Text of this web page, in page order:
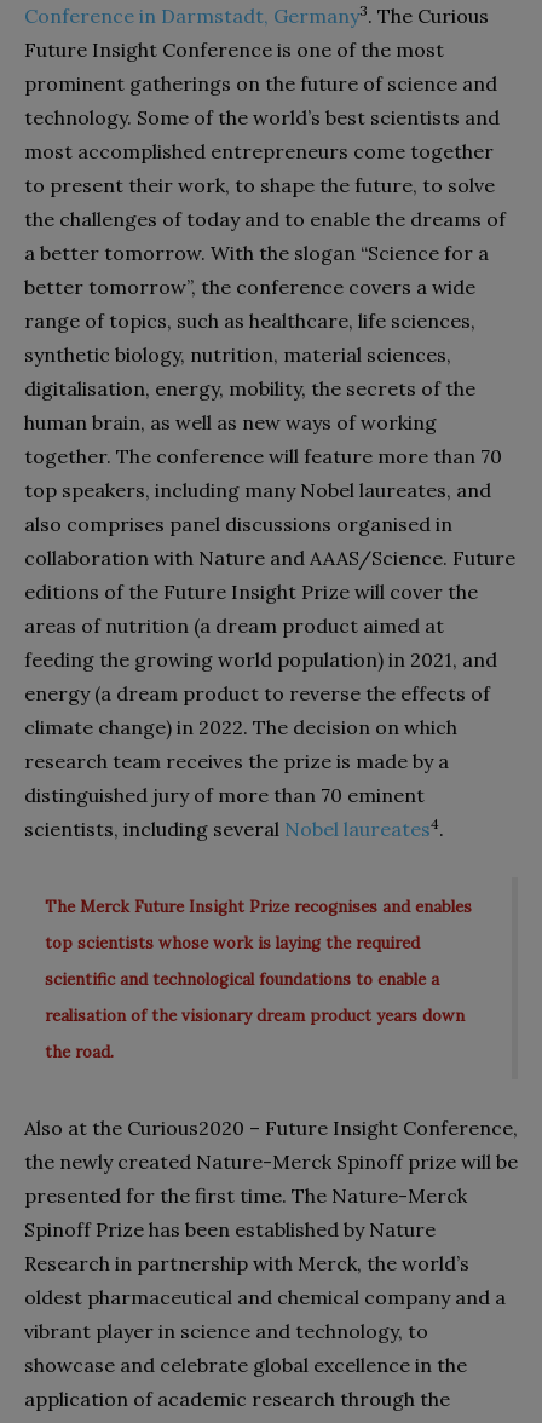
Conference in Darmstadt, Germany3. The Curious
Future Insight Conference is one of the most
prominent gatherings on the future of science and
technology. Some of the world’s best scientists and
most accomplished entrepreneurs come together
to present their work, to shape the future, to solve
the challenges of today and to enable the dreams of
a better tomorrow. With the slogan “Science for a
better tomorrow”, the conference covers a wide
range of topics, such as healthcare, life sciences,
synthetic biology, nutrition, material sciences,
digitalisation, energy, mobility, the secrets of the
human brain, as well as new ways of working
together. The conference will feature more than 70
top speakers, including many Nobel laureates, and
also comprises panel discussions organised in
collaboration with Nature and AAAS/Science. Future
editions of the Future Insight Prize will cover the
areas of nutrition (a dream product aimed at
feeding the growing world population) in 2021, and
energy (a dream product to reverse the effects of
climate change) in 2022. The decision on which
research team receives the prize is made by a
distinguished jury of more than 70 eminent
scientists, including several Nobel laureates4.
The Merck Future Insight Prize recognises and enables
top scientists whose work is laying the required
scientific and technological foundations to enable a
realisation of the visionary dream product years down
the road.
Also at the Curious2020 – Future Insight Conference,
the newly created Nature-Merck Spinoff prize will be
presented for the first time. The Nature-Merck
Spinoff Prize has been established by Nature
Research in partnership with Merck, the world’s
oldest pharmaceutical and chemical company and a
vibrant player in science and technology, to
showcase and celebrate global excellence in the
application of academic research through the